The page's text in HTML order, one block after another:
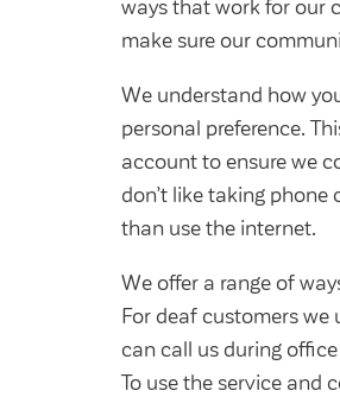
ways that work for our
make sure our
We understand how
personal preference.
account to ensure we
don’t like taking
than use the internet.
We offer a range of
For deaf customers we
can call us during
To use the service and